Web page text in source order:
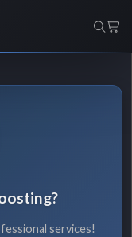
services!